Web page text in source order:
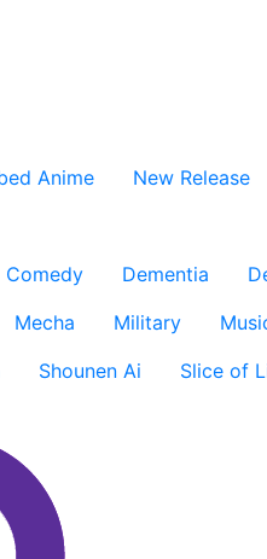
Anime New Release
Comedy Dementia
Mecha Military
Shounen Ai Slice of